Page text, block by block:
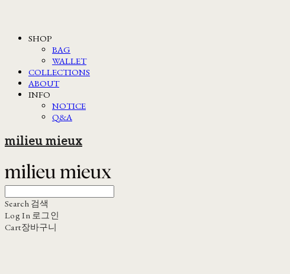
SHOP
BAG
WALLET
COLLECTIONS
ABOUT
INFO
NOTICE
Q&A
milieu mieux
Search 검색
Log In 로그인
Cart장바구니